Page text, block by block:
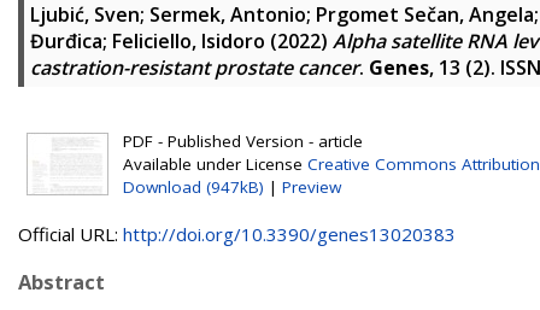
Ljubić, Sven; Sermek, Antonio; Prgomet Sečan, Angela
Đurđica; Feliciello, Isidoro (2022) Alpha satellite RNA
castration-resistant prostate cancer. Genes, 13 (2).
PDF - Published Version - article
Available under License Creative Commons
Download (947kB) | Preview
Official URL: http://doi.org/10.3390/genes13020383
Abstract